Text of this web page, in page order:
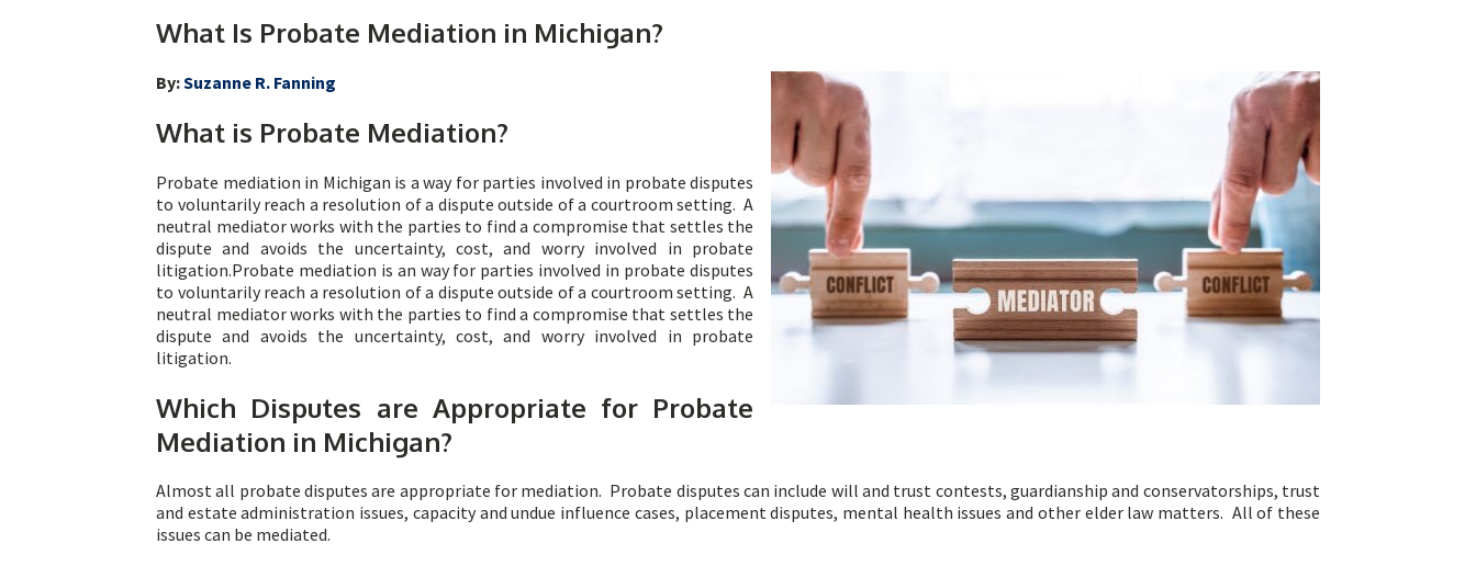
What Is Probate Mediation in Michigan?
By:Suzanne R. Fanning
What is Probate Mediation?
Probate mediation in Michigan is a way for parties involved in probate disputes
to voluntarily reach a resolution of a dispute outside of a courtroom setting. A
neutral mediator works with the parties to find a compromise that settles the
dispute and avoids the uncertainty, cost, and worry involved in probate
litigation.Probate mediation is an way for parties involved in probate disputes
to voluntarily reach a resolution of a dispute outside of a courtroom setting. A
neutral mediator works with the parties to find a compromise that settles the
dispute and avoids the uncertainty, cost, and worry involved in probate
litigation.
Which Disputes are Appropriate for Probate
Mediation in Michigan?
Almost all probate disputes are appropriate for mediation. Probate disputes can include will and trust contests, guardianship and conservatorships, trust
and estate administration issues, capacity and undue influence cases, placement disputes, mental health issues and other elder law matters. All of these
issues can be mediated.